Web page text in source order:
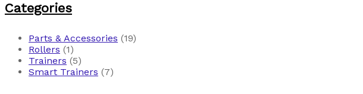
Categories
Parts & Accessories (19)
Rollers (1)
Trainers (5)
Smart Trainers (7)